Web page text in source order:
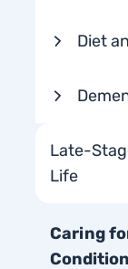
Diet
Late-
Life
Caring